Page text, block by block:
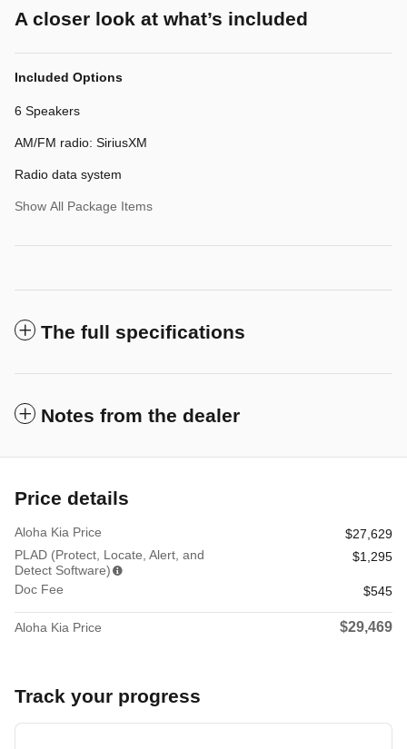
A closer look at what’s included
Included Options
6 Speakers
AM/FM radio: SiriusXM
Radio data system
Show All Package Items
The full specifications
Notes from the dealer
Price details
Aloha Kia Price
$27,629
PLAD (Protect, Locate, Alert, and
Detect Software)
$1,295
Doc Fee $545
Aloha Kia Price $29,469
Track your progress